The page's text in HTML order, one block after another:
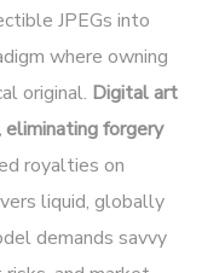
JPEGs into
where owning
original. Digital art
eliminating forgery
royalties on
liquid, globally
demands savvy